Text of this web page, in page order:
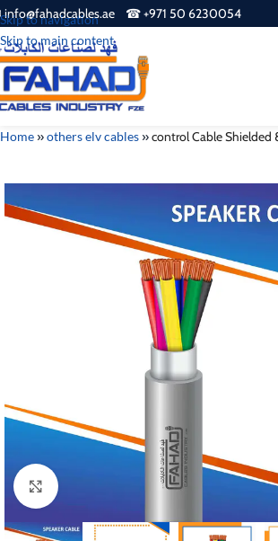
Skip to navigation
Skip to main content
☎ +971 50 6230054
Home»others elv cables»control Cable Shielded